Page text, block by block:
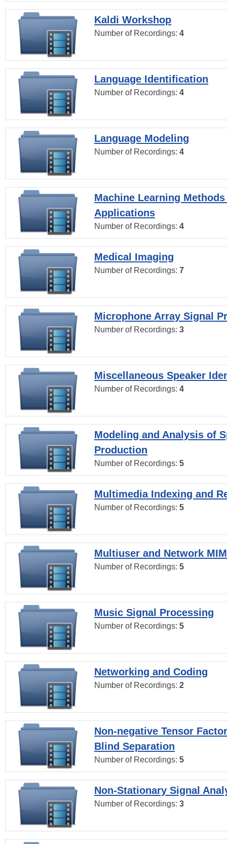
Kaldi Workshop
Number of Recordings: 4
Language Identification
Number of Recordings: 4
Language Modeling
Number of Recordings: 4
Machine Learning
Applications
Number of Recordings: 4
Medical Imaging
Number of Recordings: 7
Microphone Array Signal
Number of Recordings: 3
Miscellaneous Speaker
Number of Recordings: 4
Modeling and Analysis of
Production
Number of Recordings: 5
Multimedia Indexing and
Number of Recordings: 5
Multiuser and Network
Number of Recordings: 5
Music Signal Processing
Number of Recordings: 5
Networking and Coding
Number of Recordings: 2
Non-negative Tensor
Blind Separation
Number of Recordings: 5
Non-Stationary Signal
Number of Recordings: 3